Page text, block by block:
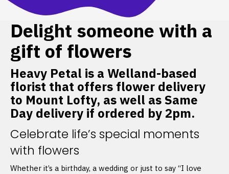
Delight someone with a
gift of flowers
Heavy Petal is a Welland-based
florist that offers flower delivery
to Mount Lofty, as well as Same
Day delivery if ordered by 2pm.
Celebrate life’s special moments
with flowers
Whether it’s a birthday, a wedding or just to say “I love